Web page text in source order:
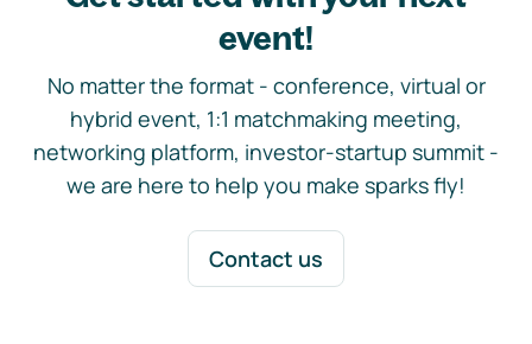
event!
No matter the format - conference, virtual or
hybrid event, 1:1 matchmaking meeting,
networking platform, investor-startup summit -
we are here to help you make sparks fly!
Contact us